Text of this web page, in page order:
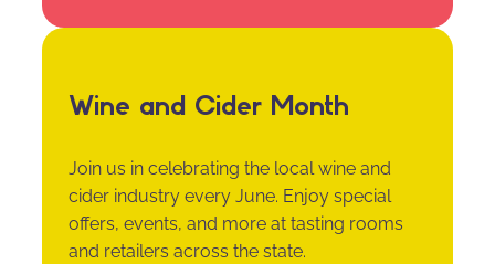
Wine and Cider Month
Join us in celebrating the local wine and
cider industry every June. Enjoy special
offers, events, and more at tasting rooms
and retailers across the state.